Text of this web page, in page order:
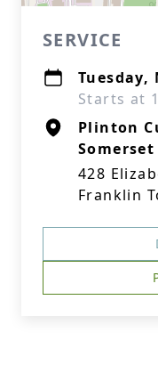
SERVICE
Tuesday,
Starts at
Plinton
Somerset
428
Franklin